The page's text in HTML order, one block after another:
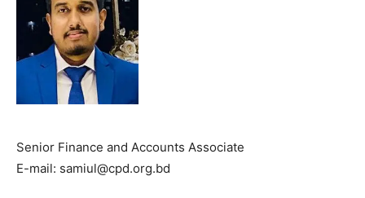
Senior Finance and Accounts Associate
E-mail: samiul@cpd.org.bd